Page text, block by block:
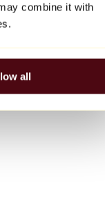
combine it with
all